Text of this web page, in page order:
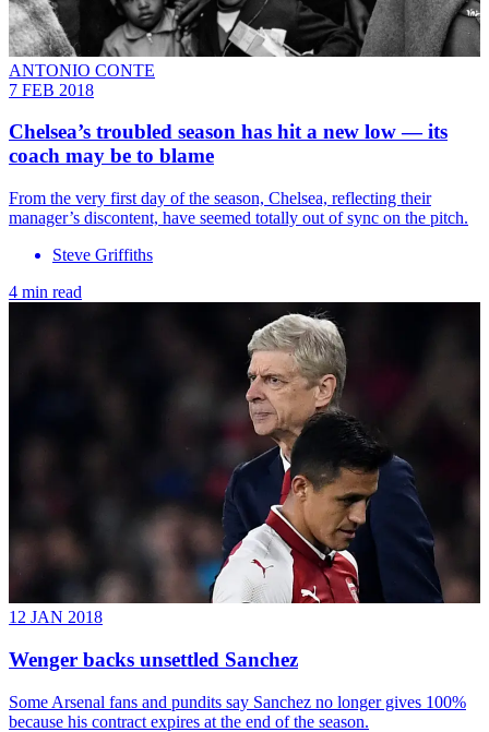
ANTONIO CONTE
7 FEB 2018
Chelsea’s troubled season has hit a new low — its
coach may be to blame
From the very first day of the season, Chelsea, reflecting their
manager’s discontent, have seemed totally out of sync on the pitch.
Steve Griffiths
4 min read
12 JAN 2018
Wenger backs unsettled Sanchez
Some Arsenal fans and pundits say Sanchez no longer gives 100%
because his contract expires at the end of the season.